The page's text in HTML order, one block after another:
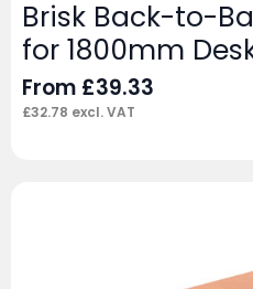
Brisk Back-to-
for 1800mm
From £39.33
£32.78 excl. VAT